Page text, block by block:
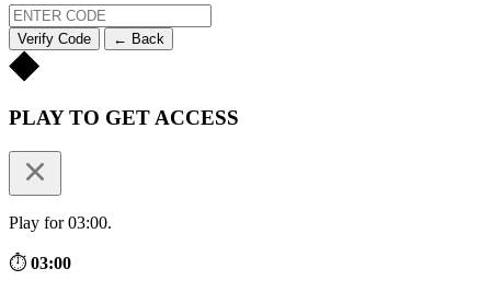
Verify Code ← Back
PLAY TO GET ACCESS
Play for 03:00.
⏱ 03:00